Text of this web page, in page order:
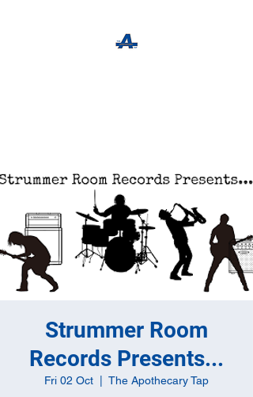
Strummer Room
Records Presents...
Fri 02 Oct The Apothecary Tap